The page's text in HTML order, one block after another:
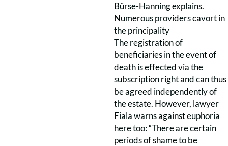
Bürse-Hanning explains.
Numerous providers cavort in
the principality
The registration of
beneficiaries in the event of
death is effected via the
subscription right and can thus
be agreed independently of
the estate. However, lawyer
Fiala warns against euphoria
here too: “There are certain
periods of shame to be